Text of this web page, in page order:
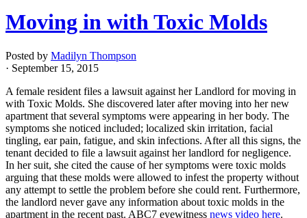
Moving in with Toxic Molds
Posted by Madilyn Thompson
· September 15, 2015
A female resident files a lawsuit against her Landlord for moving in
with Toxic Molds. She discovered later after moving into her new
apartment that several symptoms were appearing in her body. The
symptoms she noticed included; localized skin irritation, facial
tingling, ear pain, fatigue, and skin infections. After all this signs, the
tenant decided to file a lawsuit against her landlord for negligence.
In her suit, she cited the cause of her symptoms were toxic molds
arguing that these molds were allowed to infest the property without
any attempt to settle the problem before she could rent. Furthermore,
the landlord never gave any information about toxic molds in the
apartment in the recent past. ABC7 eyewitness news video here.